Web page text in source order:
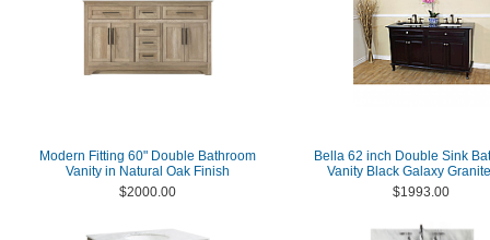
Modern Fitting 60" Double Bathroom
Vanity in Natural Oak Finish
$2000.00
Bella 62 inch Double Sink
Vanity Black Galaxy
$1993.00